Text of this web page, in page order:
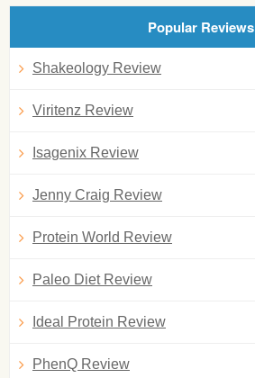
Popular Reviews
Shakeology Review
Viritenz Review
Isagenix Review
Jenny Craig Review
Protein World Review
Paleo Diet Review
Ideal Protein Review
PhenQ Review